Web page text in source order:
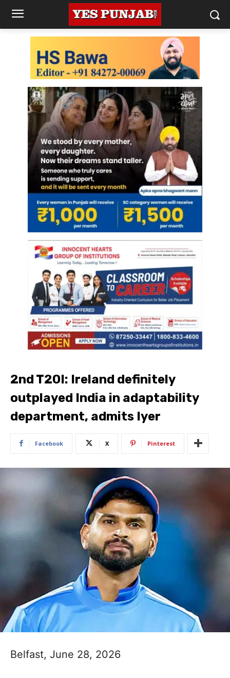
2nd T20I: Ireland definitely
outplayed India in adaptability
department, admits Iyer
Facebook X Pinterest
Belfast, June 28, 2026